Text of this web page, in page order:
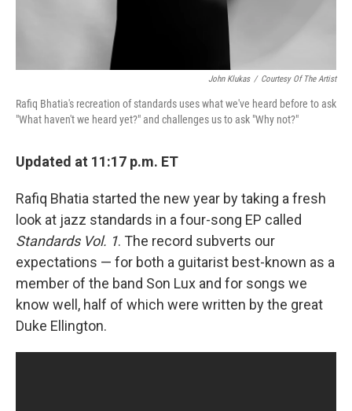
John Klukas / Courtesy Of The Artist
Rafiq Bhatia's recreation of standards uses what we've heard before to ask
"What haven't we heard yet?" and challenges us to ask "Why not?"
Updated at 11:17 p.m. ET
Rafiq Bhatia started the new year by taking a fresh
look at jazz standards in a four-song EP called
Standards Vol. 1. The record subverts our
expectations — for both a guitarist best-known as a
member of the band Son Lux and for songs we
know well, half of which were written by the great
Duke Ellington.